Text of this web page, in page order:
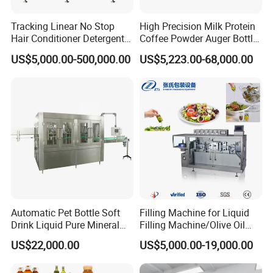
you by video online.
Q: How can I trust you for the first-time business?
A: we devote to industry of
pharmaceutical packing machines more
than 30 years, and we are trade assurance
supplier, it will protect your payment
during the whole order.
Q: How about the after service and guarantee period?
A: The warranty of 16 months after the
machine arrives customer company. Our
Tracking Linear No Stop
Hair Conditioner Detergent
and Daily Chemical
Shampoo Capping Packing
US$5,000.00-500,000.00
High Precision Milk Protein
Coffee Powder Auger Bottle
Can Tin Jar Filling Machine
Production Line
US$5,223.00-68,000.00
Automatic Pet Bottle Soft
Drink Liquid Pure Mineral
Water Bottling Filling
Machine
US$22,000.00
Filling Machine for Liquid
Filling Machine/Olive Oil
Machine Sachet Water
Machine/Sachet Water
Packing Machine
US$5,000.00-19,000.00